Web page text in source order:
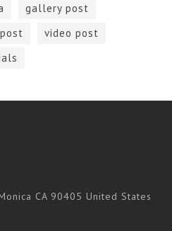
gallery post
video post
CA 90405 United States